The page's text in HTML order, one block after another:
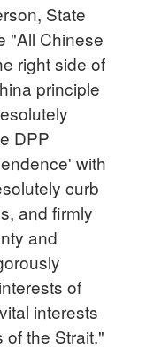
State
"All Chinese
right side of
principle
DPP
with
curb
and firmly
and
of
interests
the Strait."